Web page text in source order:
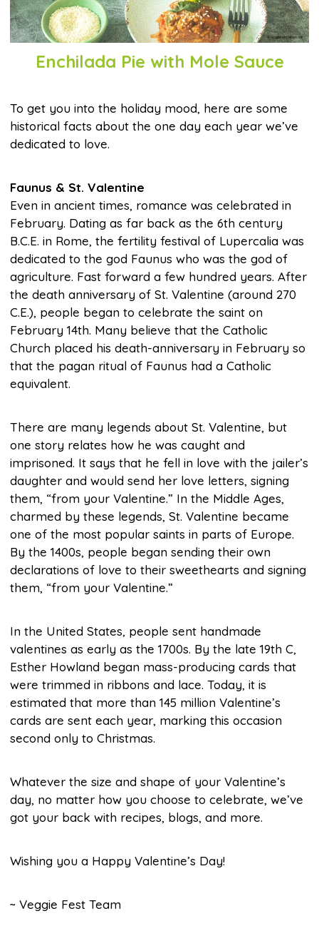
Enchilada Pie with Mole Sauce
To get you into the holiday mood, here are some
historical facts about the one day each year we’ve
dedicated to love.
Faunus & St. Valentine
Even in ancient times, romance was celebrated in
February. Dating as far back as the 6th century
B.C.E. in Rome, the fertility festival of Lupercalia was
dedicated to the god Faunus who was the god of
agriculture. Fast forward a few hundred years. After
the death anniversary of St. Valentine (around 270
C.E.), people began to celebrate the saint on
February 14th. Many believe that the Catholic
Church placed his death-anniversary in February so
that the pagan ritual of Faunus had a Catholic
equivalent.
There are many legends about St. Valentine, but
one story relates how he was caught and
imprisoned. It says that he fell in love with the jailer’s
daughter and would send her love letters, signing
them, “from your Valentine.” In the Middle Ages,
charmed by these legends, St. Valentine became
one of the most popular saints in parts of Europe.
By the 1400s, people began sending their own
declarations of love to their sweethearts and signing
them, “from your Valentine.”
In the United States, people sent handmade
valentines as early as the 1700s. By the late 19th C,
Esther Howland began mass-producing cards that
were trimmed in ribbons and lace. Today, it is
estimated that more than 145 million Valentine’s
cards are sent each year, marking this occasion
second only to Christmas.
Whatever the size and shape of your Valentine’s
day, no matter how you choose to celebrate, we’ve
got your back with recipes, blogs, and more.
Wishing you a Happy Valentine’s Day!
~ Veggie Fest Team